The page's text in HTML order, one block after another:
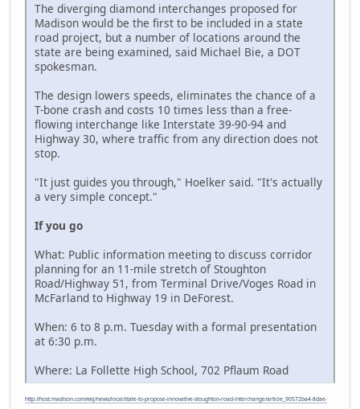
The diverging diamond interchanges proposed for
Madison would be the first to be included in a state
road project, but a number of locations around the
state are being examined, said Michael Bie, a DOT
spokesman.
The design lowers speeds, eliminates the chance of a
T-bone crash and costs 10 times less than a free-
flowing interchange like Interstate 39-90-94 and
Highway 30, where traffic from any direction does not
stop.
"It just guides you through," Hoelker said. "It's actually
a very simple concept."
If you go
What: Public information meeting to discuss corridor
planning for an 11-mile stretch of Stoughton
Road/Highway 51, from Terminal Drive/Voges Road in
McFarland to Highway 19 in DeForest.
When: 6 to 8 p.m. Tuesday with a formal presentation
at 6:30 p.m.
Where: La Follette High School, 702 Pflaum Road
http://host.madison.com/wsj/news/local/state-to-propose-innovative-stoughton-road-interchange/article_90572ba4-8dae-